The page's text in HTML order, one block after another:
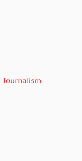
Journalism